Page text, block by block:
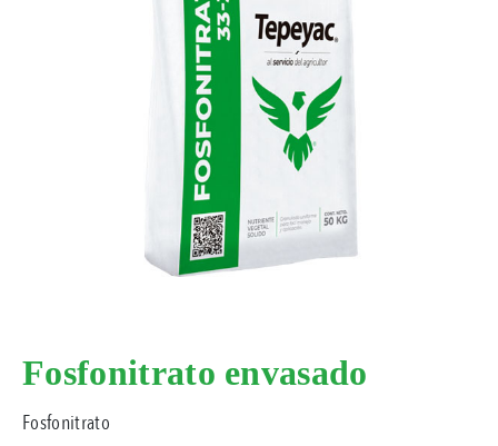
Fosfonitrato envasado
Fosfonitrato